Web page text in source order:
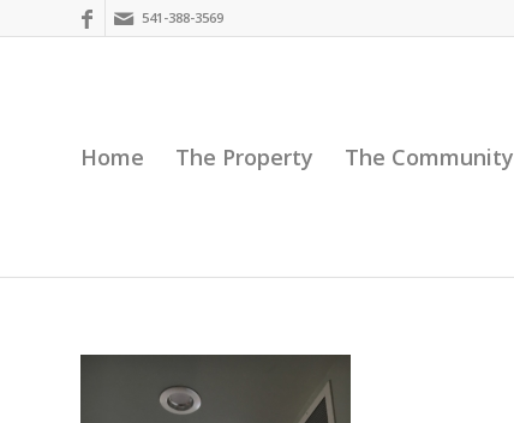
541-388-3569
Home The Property The Community